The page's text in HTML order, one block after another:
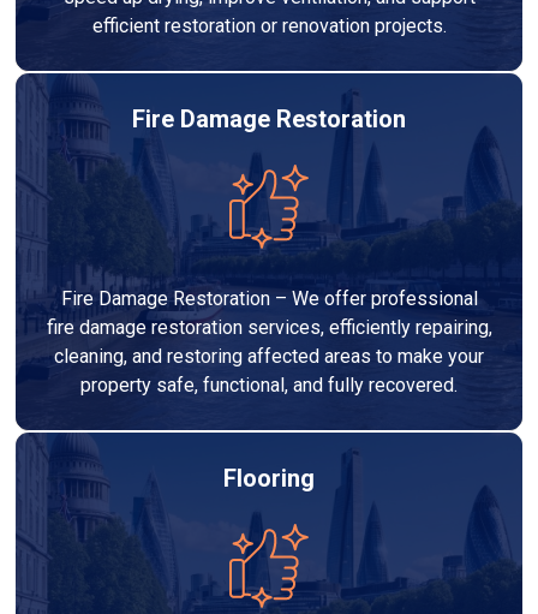
efficient restoration or renovation projects.
Fire Damage Restoration
Fire Damage Restoration – We offer professional
fire damage restoration services, efficiently repairing,
cleaning, and restoring affected areas to make your
property safe, functional, and fully recovered.
Flooring